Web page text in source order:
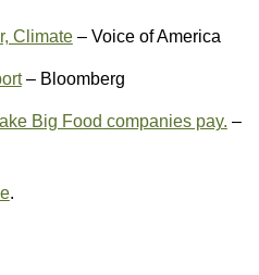
Climate– Voice of America
– Bloomberg
Big Food companies pay. –
.